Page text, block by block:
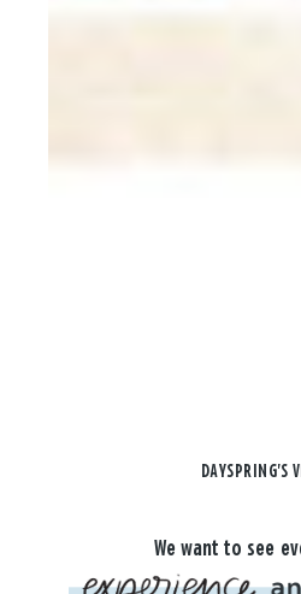
DAYSPRING'S
We want to see